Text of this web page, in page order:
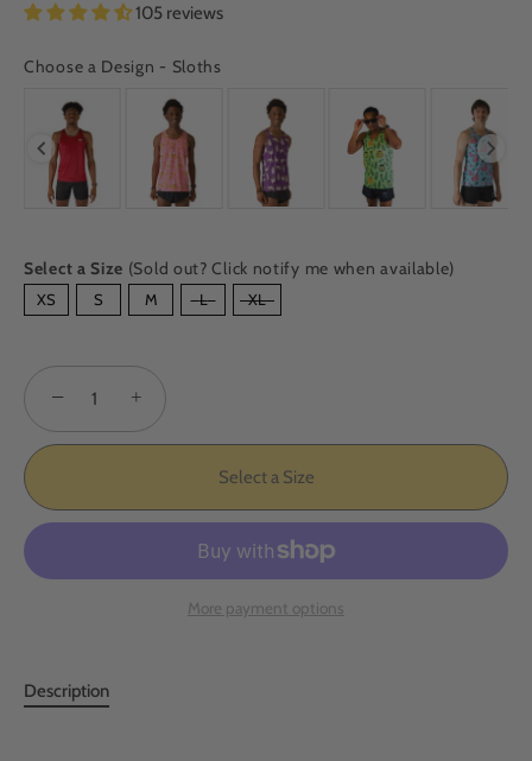
105 reviews
Choose a Design - Sloths
CHOOSE A DESIGN
Select a Size (Sold out? Click notify me when available)
SIZE
XS S M L XL
− +
Select a Size
More payment options
Description